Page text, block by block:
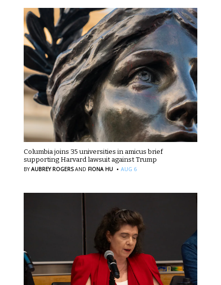
Columbia joins 35 universities in amicus brief
supporting Harvard lawsuit against Trump
BYAUBREY ROGERS AND FIONA HU · AUG 6